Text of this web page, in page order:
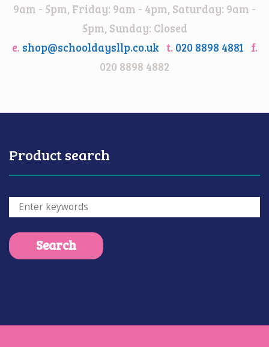
9am - 5pm, Friday: 9am - 4pm, Saturday: 9am -
5pm, Sunday: Closed
e. shop@schooldaysllp.co.uk t. 020 8898 4881 f.
020 8898 4882
Product search